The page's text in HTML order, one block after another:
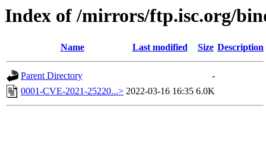
Index of /mirrors/ftp.isc.org/
Name Last modified Size Description
Parent Directory
-
0001-CVE-2021-25220...> 2022-03-16 16:35 6.0K